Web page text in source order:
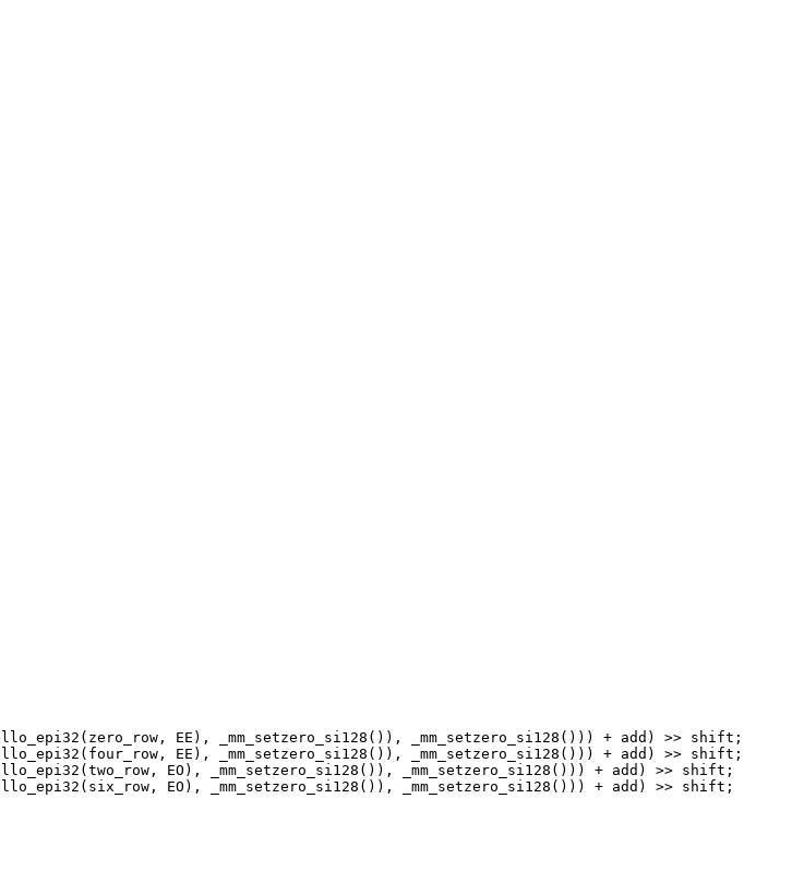
EE), _mm_setzero_si128()), _mm_setzero_si128())) + add) >> shift;
EE), _mm_setzero_si128()), _mm_setzero_si128())) + add) >> shift;
EO), _mm_setzero_si128()), _mm_setzero_si128())) + add) >> shift;
EO), _mm_setzero_si128()), _mm_setzero_si128())) + add) >> shift;